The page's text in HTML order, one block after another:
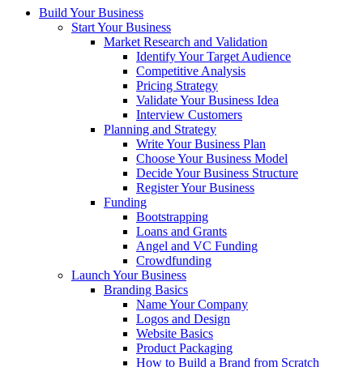
Build Your Business
Start Your Business
Market Research and Validation
Identify Your Target Audience
Competitive Analysis
Pricing Strategy
Validate Your Business Idea
Interview Customers
Planning and Strategy
Write Your Business Plan
Choose Your Business Model
Decide Your Business Structure
Register Your Business
Funding
Bootstrapping
Loans and Grants
Angel and VC Funding
Crowdfunding
Launch Your Business
Branding Basics
Name Your Company
Logos and Design
Website Basics
Product Packaging
How to Build a Brand from Scratch